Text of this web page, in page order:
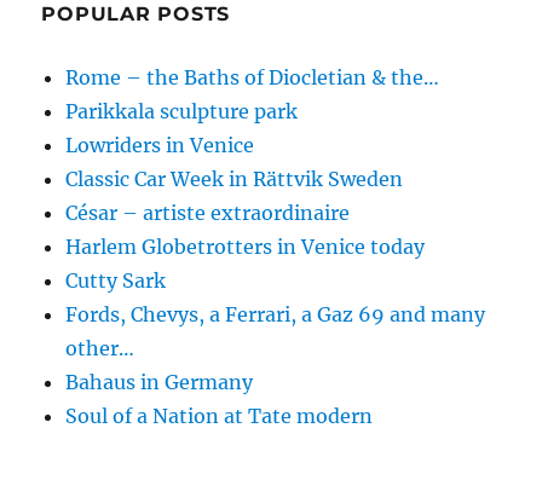
POPULAR POSTS
Rome – the Baths of Diocletian & the…
Parikkala sculpture park
Lowriders in Venice
Classic Car Week in Rättvik Sweden
César – artiste extraordinaire
Harlem Globetrotters in Venice today
Cutty Sark
Fords, Chevys, a Ferrari, a Gaz 69 and many
other…
Bahaus in Germany
Soul of a Nation at Tate modern